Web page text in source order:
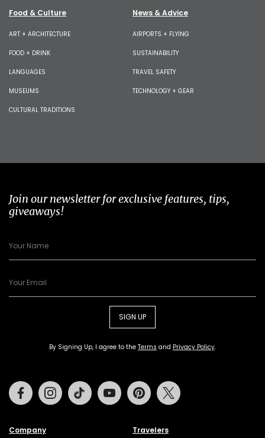
Food & Culture
ART + ARCHITECTURE
FOOD + DRINK
LANGUAGES
MUSEUMS
CULTURAL TRADITIONS
News & Advice
AIRPORTS + FLYING
SUSTAINABILITY
TRAVEL SAFETY
TECHNOLOGY + GEAR
Join our newsletter for exclusive features, tips,
giveaways!
SIGN UP
By Signing Up, I agree to the Terms and Privacy Policy.
Company Travelers
FacebookInstagramTiktok Youtube Pinterest